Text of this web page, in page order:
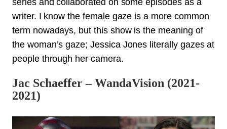
writer. I know the female gaze is a more common
term nowadays, but this show is the meaning of
the woman’s gaze; Jessica Jones literally gazes at
people through her camera.
Jac Schaeffer – WandaVision (2021-
2021)